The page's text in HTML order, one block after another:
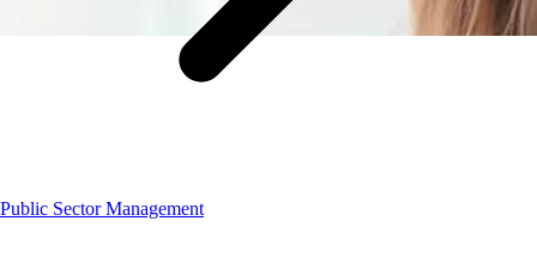
Public Sector Management